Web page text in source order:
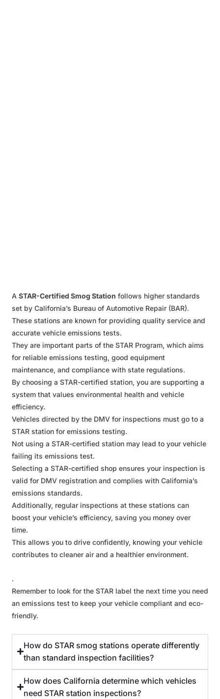
A STAR-Certified Smog Station follows higher standards
set by California’s Bureau of Automotive Repair (BAR).
These stations are known for providing quality service and
accurate vehicle emissions tests.
They are important parts of the STAR Program, which aims
for reliable emissions testing, good equipment
maintenance, and compliance with state regulations.
By choosing a STAR-certified station, you are supporting a
system that values environmental health and vehicle
efficiency.
Vehicles directed by the DMV for inspections must go to a
STAR station for emissions testing.
Not using a STAR-certified station may lead to your vehicle
failing its emissions test.
Selecting a STAR-certified shop ensures your inspection is
valid for DMV registration and complies with California’s
emissions standards.
Additionally, regular inspections at these stations can
boost your vehicle’s efficiency, saving you money over
time.
This allows you to drive confidently, knowing your vehicle
contributes to cleaner air and a healthier environment.
.
Remember to look for the STAR label the next time you need
an emissions test to keep your vehicle compliant and eco-
friendly.
How do STAR smog stations operate differently
than standard inspection facilities?
How does California determine which vehicles
need STAR station inspections?